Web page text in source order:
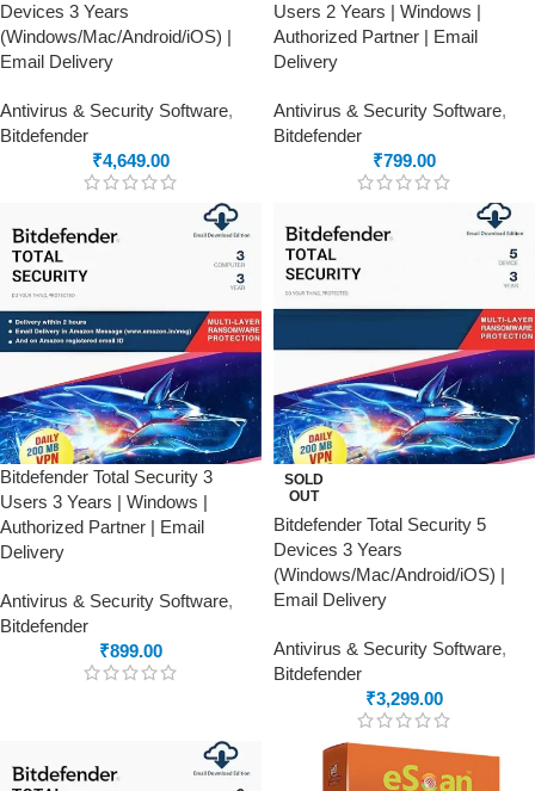
Devices 3 Years
(Windows/Mac/Android/iOS) |
Email Delivery
Antivirus & Security Software,
Bitdefender
₹4,649.00
Users 2 Years | Windows |
Authorized Partner | Email
Delivery
Antivirus & Security Software,
Bitdefender
₹799.00
Bitdefender Total Security 3
Users 3 Years | Windows |
Authorized Partner | Email
Delivery
Antivirus & Security Software,
Bitdefender
₹899.00
SOLD
OUT
Bitdefender Total Security 5
Devices 3 Years
(Windows/Mac/Android/iOS) |
Email Delivery
Antivirus & Security Software,
Bitdefender
₹3,299.00